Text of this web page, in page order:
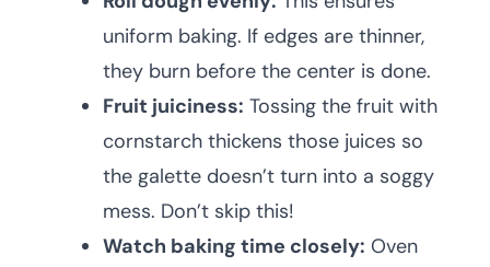
uniform baking. If edges are thinner,
they burn before the center is done.
Fruit juiciness: Tossing the fruit with
cornstarch thickens those juices so
the galette doesn’t turn into a soggy
mess. Don’t skip this!
Watch baking time closely: Oven